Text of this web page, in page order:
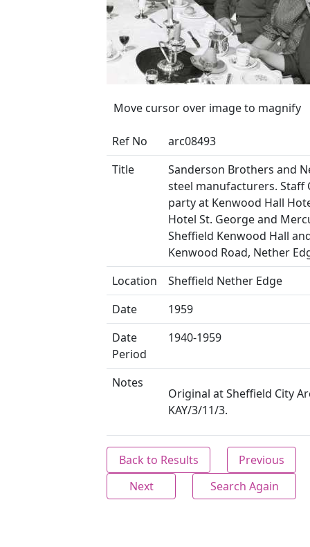
Move cursor over image to magnify
Ref No
arc08493
Title
Sanderson Brothers and
steel manufacturers. Staff
party at Kenwood Hall
Hotel St. George and
Sheffield Kenwood Hall
Kenwood Road, Nether
Location
Sheffield Nether Edge
Date
1959
Date
Period
1940-1959
Notes
Original at Sheffield City
KAY/3/11/3.
Back to Results
Previous
Next
Search Again